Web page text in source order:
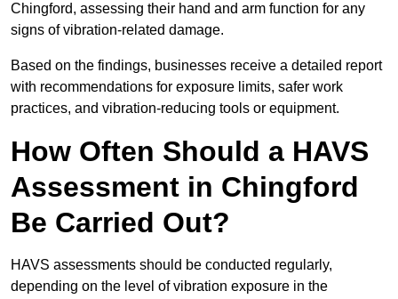
Chingford, assessing their hand and arm function for any
signs of vibration-related damage.
Based on the findings, businesses receive a detailed report
with recommendations for exposure limits, safer work
practices, and vibration-reducing tools or equipment.
How Often Should a HAVS
Assessment in Chingford
Be Carried Out?
HAVS assessments should be conducted regularly,
depending on the level of vibration exposure in the